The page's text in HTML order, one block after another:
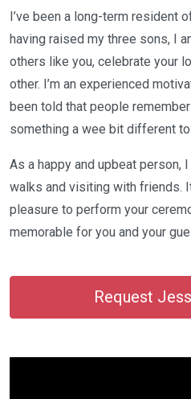
I’ve been a long-term resident
having raised my three sons, I
others like you, celebrate your
other. I’m an experienced
been told that people
something a wee bit different
As a happy and upbeat person,
walks and visiting with friends.
pleasure to perform your
memorable for you and your
Request